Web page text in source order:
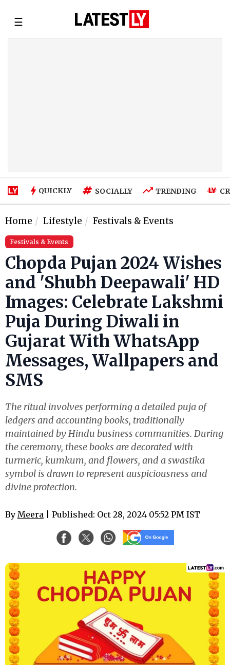
☰
QUICKLY SOCIALLY TRENDING
Home Lifestyle Festivals & Events
Festivals & Events
Chopda Pujan 2024 Wishes
and 'Shubh Deepawali' HD
Images: Celebrate Lakshmi
Puja During Diwali in
Gujarat With WhatsApp
Messages, Wallpapers and
SMS
The ritual involves performing a detailed puja of
ledgers and accounting books, traditionally
maintained by Hindu business communities. During
the ceremony, these books are decorated with
turmeric, kumkum, and flowers, and a swastika
symbol is drawn to represent auspiciousness and
divine protection.
By Meera | Published: Oct 28, 2024 05:52 PM IST